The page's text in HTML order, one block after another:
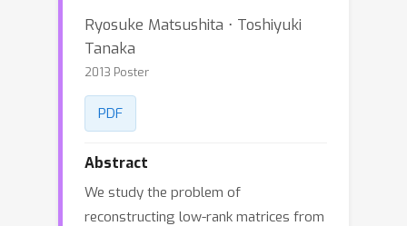
Ryosuke Matsushita ⋅ Toshiyuki
Tanaka
2013 Poster
PDF
Abstract
We study the problem of
reconstructing low-rank matrices from